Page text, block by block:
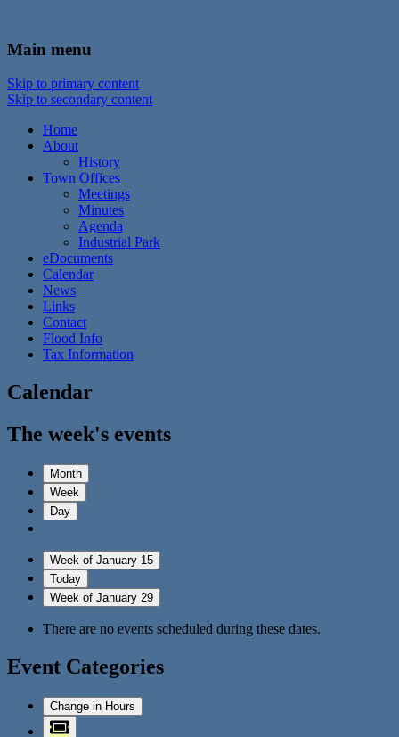
Town of Walton, NY
Main menu
Skip to primary content
Skip to secondary content
Home
About
History
Town Offices
Meetings
Minutes
Agenda
Industrial Park
eDocuments
Calendar
News
Links
Contact
Flood Info
Tax Information
Calendar
The week's events
Month
Week
Day
Week of January 15
Today
Week of January 29
There are no events scheduled during these dates.
Event Categories
Change in Hours